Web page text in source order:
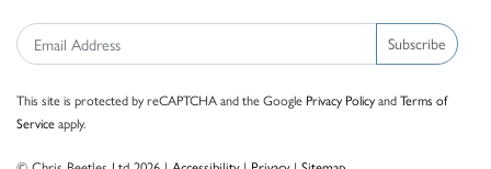
Subscribe
This site is protected by reCAPTCHA and the Google Privacy PolicyandTerms of
Serviceapply.